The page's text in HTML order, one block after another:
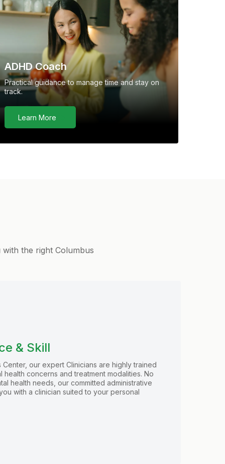
ADHD Coach
Practical guidance to manage time and stay on
track.
Learn More
with the right Columbus
& Skill
Center, our expert Clinicians are highly trained
health concerns and treatment modalities. No
health needs, our committed administrative
with a clinician suited to your personal